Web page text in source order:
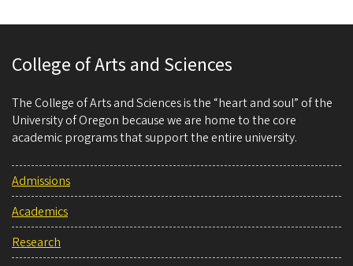
College of Arts and Sciences
The College of Arts and Sciences is the “heart and soul” of the
University of Oregon because we are home to the core
academic programs that support the entire university.
Admissions
Academics
Research